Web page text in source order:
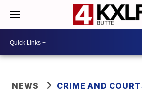
NEWS CRIME AND